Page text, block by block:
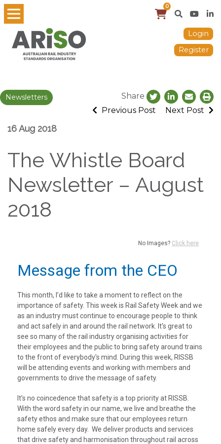
0
Login
Register
Newsletters
Share
Previous Post
Next Post
16 Aug 2018
The Whistle Board
Newsletter – August
2018
No Images? Click here
Message from the CEO
This month, I’d like to take a moment to reflect on the
importance of safety. This week is Rail Safety Week and we
as an industry must continue to encourage people to think
and act safely in and around the rail network. It's great to
see so many of the rail industry organising activities for
their employees and the public to bring safety around trains
to the front of everybody's mind. During this week, RISSB
will be attending events and working with members and
governments to drive the message of safety.
It’s no coincedence that safety is a top priority at RISSB.
With the word safety in our name, we live and breathe the
safety ethos and make sure that our employees return
home safely every day. We deliver products and services
that drive safety and harmonisation throughout rail across